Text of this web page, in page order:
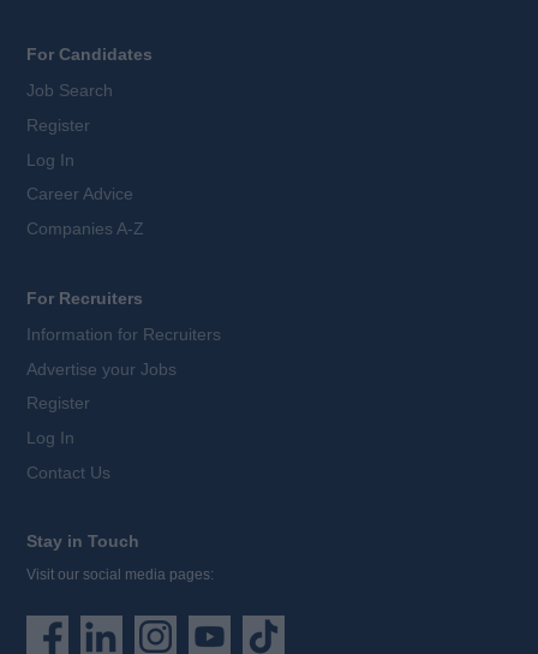
For Candidates
Job Search
Register
Log In
Career Advice
Companies A-Z
For Recruiters
Information for Recruiters
Advertise your Jobs
Register
Log In
Contact Us
Stay in Touch
Visit our social media pages: